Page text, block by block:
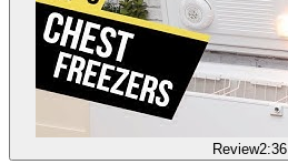
Review2:36